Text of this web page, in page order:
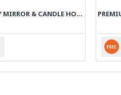
KHATAM MARQUETRY MIRROR & CANDLE HOLDERS SET - PKH1009